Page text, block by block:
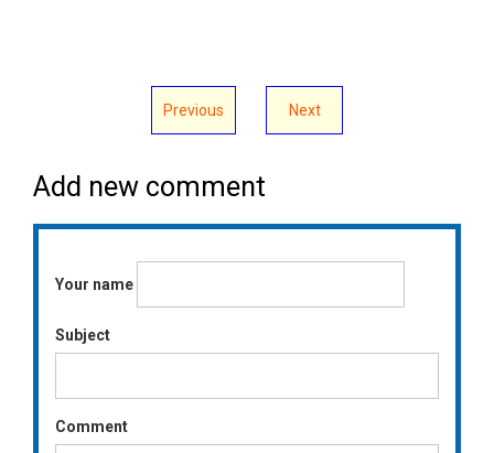
Previous Next
Add new comment
Your name
Subject
Comment